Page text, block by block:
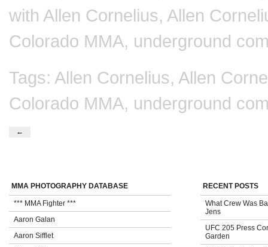
with Allen Cornelius, Allen
Colorado MMA, underground
Tags: Allen Cornelius, Allen
Colorado MMA, underground
←
MMA PHOTOGRAPHY DATABASE
*** MMA Fighter ***
Aaron Galan
Aaron Sifflet
RECENT POSTS
What Crew Was
Jens
UFC 205 Press
Garden